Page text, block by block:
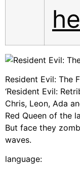
Resident Evil: The
‘Resident Evil:
Chris, Leon, Ada
Red Queen of the
But face they
waves.
language: